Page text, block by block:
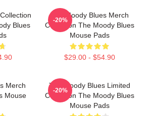
Blues
The Moody Blues Merch
Collection The Moody Blues
Mouse Pads
$29.00 - $54.90
-20%
Merch
Mouse
The Moody Blues Limited
Collection The Moody Blues
Mouse Pads
-20%